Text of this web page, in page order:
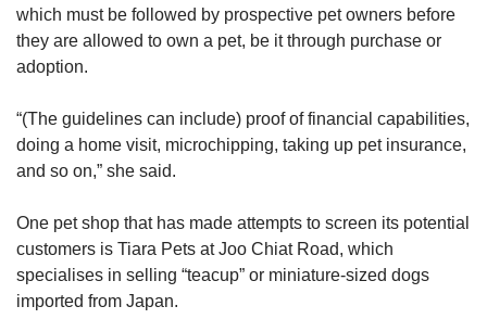
which must be followed by prospective pet owners before
they are allowed to own a pet, be it through purchase or
adoption.
“(The guidelines can include) proof of financial capabilities,
doing a home visit, microchipping, taking up pet insurance,
and so on,” she said.
One pet shop that has made attempts to screen its potential
customers is Tiara Pets at Joo Chiat Road, which
specialises in selling “teacup” or miniature-sized dogs
imported from Japan.